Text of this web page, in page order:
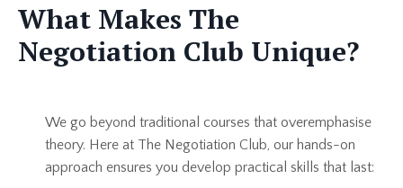
What Makes The
Negotiation Club Unique?
We go beyond traditional courses that overemphasise
theory. Here at The Negotiation Club, our hands-on
approach ensures you develop practical skills that last: